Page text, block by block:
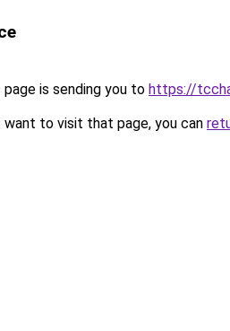
page is sending you to https://
to visit that page, you can